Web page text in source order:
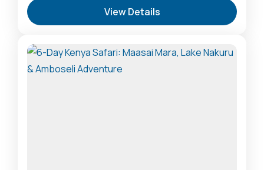
Oasis & Walking Safaris ,Lake Nakuru National Park:
A Rhino Sanctuary & Birdwatchers Paradise,Masai
Migration
2-20 People
View Details